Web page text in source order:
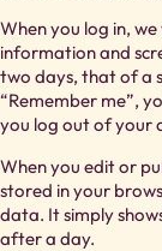
When you log in,
information and
two days, that of a
“Remember me”,
you log out of your
When you edit or
stored in your
data. It simply
after a day.